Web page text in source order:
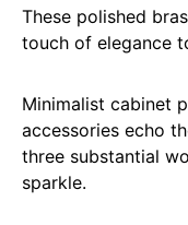
These polished
touch of elegance
Minimalist cabinet
accessories echo
three substantial
sparkle.